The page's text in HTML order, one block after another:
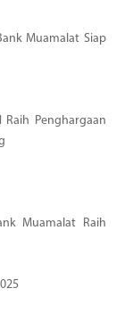
Muamalat Siap
Penghargaan
Muamalat Raih